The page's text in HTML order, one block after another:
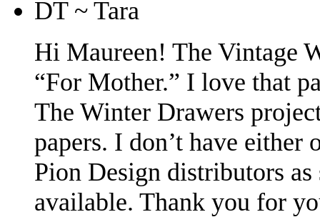
DT ~ Tara
Hi Maureen! The Vintage
“For Mother.” I love that
The Winter Drawers
papers. I don’t have
Pion Design distributors as
available. Thank you for